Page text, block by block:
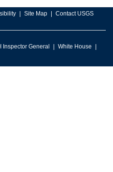
Site Map Contact USGS
Inspector General
White House